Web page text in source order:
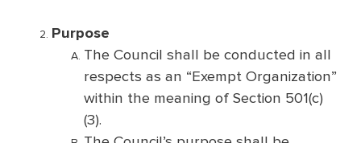
Purpose
The Council shall be conducted in all
respects as an “Exempt Organization”
within the meaning of Section 501(c)
(3).